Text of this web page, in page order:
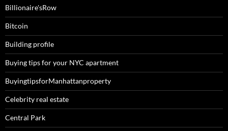
Billionaire'sRow
Bitcoin
Building profile
Buying tips for your NYC apartment
BuyingtipsforManhattanproperty
Celebrity real estate
Central Park